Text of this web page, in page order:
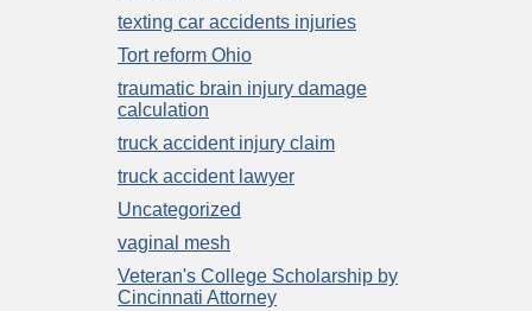
texting car accidents injuries
Tort reform Ohio
traumatic brain injury damage
calculation
truck accident injury claim
truck accident lawyer
Uncategorized
vaginal mesh
Veteran's College Scholarship by
Cincinnati Attorney